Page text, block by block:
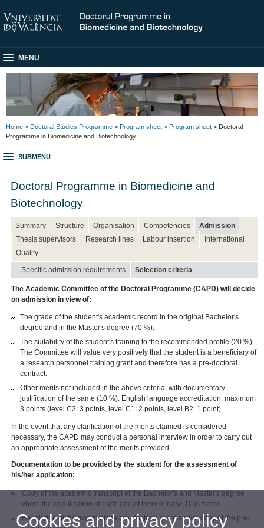
MENU
Home > Doctoral Studies Programme > Program sheet > Program sheet > Doctoral
Programme in Biomedicine and Biotechnology
SUBMENU
Doctoral Programme in Biomedicine and
Biotechnology
Summary Structure Organisation Competencies
Admission
Thesis supervisors
Research lines Labour insertion
International
Quality
Specific admission requirements Selection criteria
The Academic Committee of the Doctoral Programme (CAPD) will decide
on admission in view of:
The grade of the student's academic record in the original Bachelor's
degree and in the Master's degree (70 %).
The suitability of the student's training to the recommended profile (20 %).
The Committee will value very positively that the student is a beneficiary of
a research personnel training grant and therefore has a pre-doctoral
contract.
Other merits not included in the above criteria, with documentary
justification of the same (10 %): English language accreditation: maximum
3 points (level C2: 3 points, level C1: 2 points, level B2: 1 point).
In the event that any clarification of the merits claimed is considered
necessary, the CAPD may conduct a personal interview in order to carry out
an appropriate assessment of the merits provided.
Documentation to be provided by the student for the assessment of
his/her application:
Copy of the academic transcript of the Bachelor's and Master's degree
where the qualification of each one of them in base 10 is stated.
Resolution of the award of the pre-doctoral grant and/or copy of the pre-
Cookies and privacy policy